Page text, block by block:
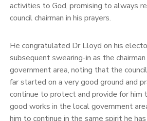
activities to God, promising to always
council chairman in his prayers.
He congratulated Dr Lloyd on his
subsequent swearing-in as the
government area, noting that the
far started on a very good ground and
continue to protect and provide for him
good works in the local government
him to continue in the same spirit he